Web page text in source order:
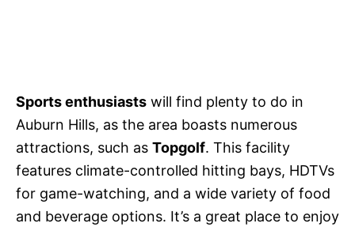
Sports enthusiasts will find plenty to do in
Auburn Hills, as the area boasts numerous
attractions, such as Topgolf. This facility
features climate-controlled hitting bays, HDTVs
for game-watching, and a wide variety of food
and beverage options. It’s a great place to enjoy